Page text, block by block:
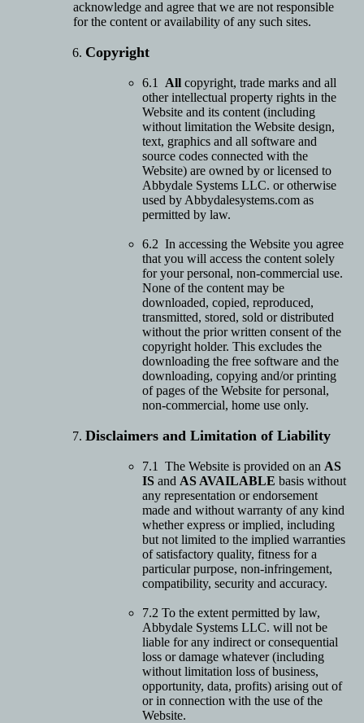
acknowledge and agree that we are not responsible
for the content or availability of any such sites.
Copyright
6.1 All copyright, trade marks and all
other intellectual property rights in the
Website and its content (including
without limitation the Website design,
text, graphics and all software and
source codes connected with the
Website) are owned by or licensed to
Abbydale Systems LLC. or otherwise
used by Abbydalesystems.com as
permitted by law.
6.2 In accessing the Website you agree
that you will access the content solely
for your personal, non-commercial use.
None of the content may be
downloaded, copied, reproduced,
transmitted, stored, sold or distributed
without the prior written consent of the
copyright holder. This excludes the
downloading the free software and the
downloading, copying and/or printing
of pages of the Website for personal,
non-commercial, home use only.
Disclaimers and Limitation of Liability
7.1 The Website is provided on an AS
IS and AS AVAILABLE basis without
any representation or endorsement
made and without warranty of any kind
whether express or implied, including
but not limited to the implied warranties
of satisfactory quality, fitness for a
particular purpose, non-infringement,
compatibility, security and accuracy.
7.2 To the extent permitted by law,
Abbydale Systems LLC. will not be
liable for any indirect or consequential
loss or damage whatever (including
without limitation loss of business,
opportunity, data, profits) arising out of
or in connection with the use of the
Website.